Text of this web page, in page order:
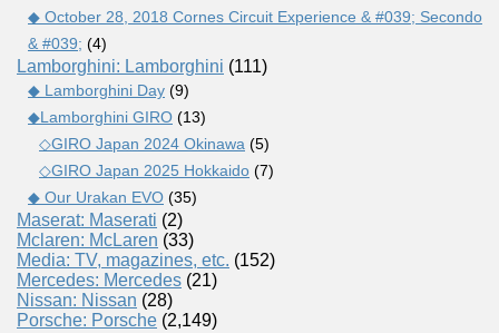
◆ October 28, 2018 Cornes Circuit Experience & #039; Secondo
& #039; (4)
Lamborghini: Lamborghini (111)
◆ Lamborghini Day (9)
◆Lamborghini GIRO (13)
◇GIRO Japan 2024 Okinawa (5)
◇GIRO Japan 2025 Hokkaido (7)
◆ Our Urakan EVO (35)
Maserat: Maserati (2)
Mclaren: McLaren (33)
Media: TV, magazines, etc. (152)
Mercedes: Mercedes (21)
Nissan: Nissan (28)
Porsche: Porsche (2,149)